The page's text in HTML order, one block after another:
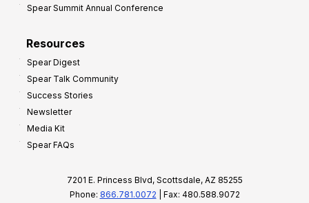
Spear Summit Annual Conference
Resources
Spear Digest
Spear Talk Community
Success Stories
Newsletter
Media Kit
Spear FAQs
7201 E. Princess Blvd, Scottsdale, AZ 85255
Phone: 866.781.0072 | Fax: 480.588.9072